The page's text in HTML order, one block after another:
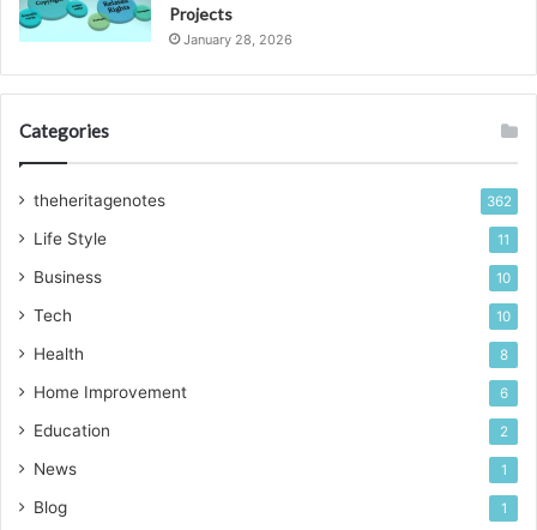
Projects
January 28, 2026
Categories
theheritagenotes 362
Life Style 11
Business 10
Tech 10
Health 8
Home Improvement 6
Education 2
News 1
Blog 1